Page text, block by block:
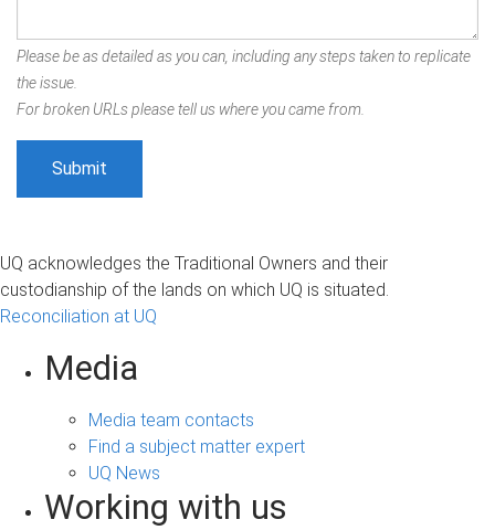
Please be as detailed as you can, including any steps taken to replicate
the issue.
For broken URLs please tell us where you came from.
UQ acknowledges the Traditional Owners and their
custodianship of the lands on which UQ is situated.
Reconciliation at UQ
Media
Media team contacts
Find a subject matter expert
UQ News
Working with us